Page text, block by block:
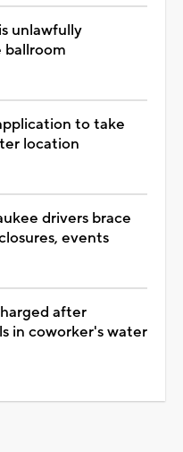
unlawfully
to take
location
drivers brace
events
after
in coworker's water